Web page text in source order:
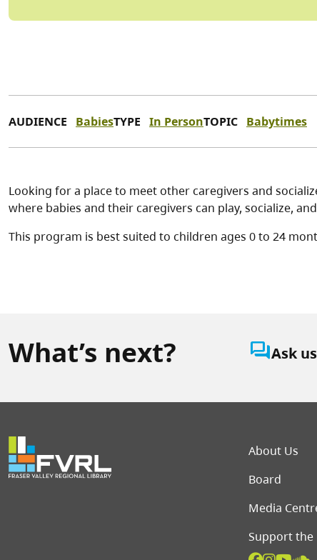
AUDIENCE BabiesTYPE In PersonTOPIC Babytimes
Looking for a place to meet other caregivers and
where babies and their caregivers can play, socialize,
This program is best suited to children ages 0 to 24
What’s next? question_answerAsk
About Us
Board
Media
Support the